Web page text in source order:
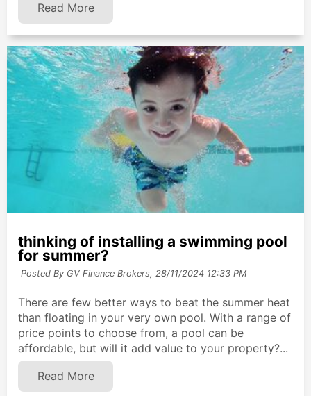
Read More
thinking of installing a swimming pool
for summer?
Posted By GV Finance Brokers, 28/11/2024 12:33 PM
There are few better ways to beat the summer heat
than floating in your very own pool. With a range of
price points to choose from, a pool can be
affordable, but will it add value to your property?...
Read More